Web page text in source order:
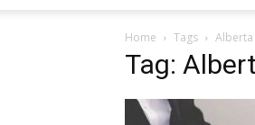
Home Tags
Tag: